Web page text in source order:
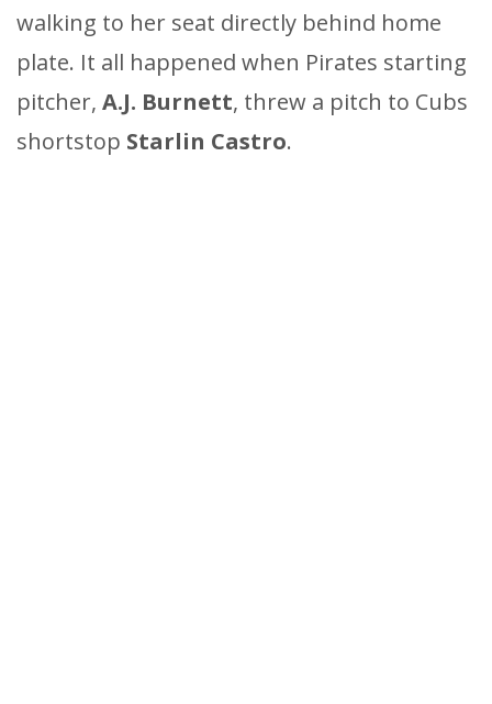
walking to her seat directly behind home
plate. It all happened when Pirates starting
pitcher, A.J. Burnett, threw a pitch to Cubs
shortstop Starlin Castro.